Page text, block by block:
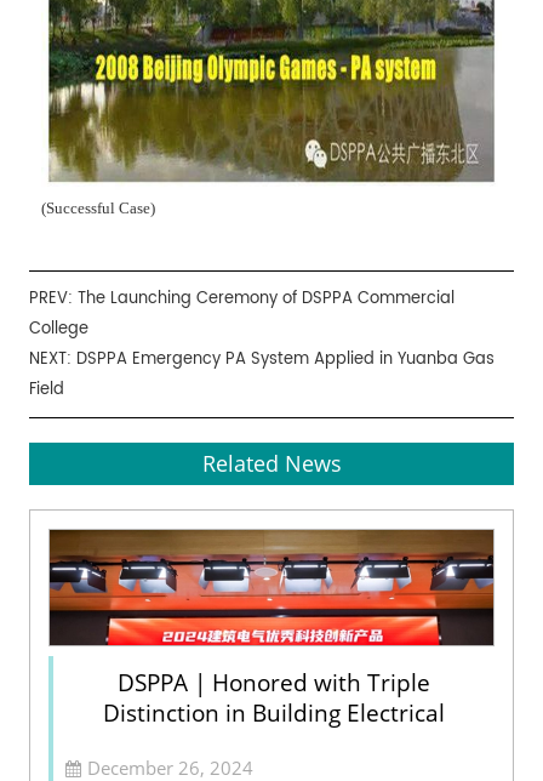
(Successful Case)
PREV:The Launching Ceremony of DSPPA Commercial
College
NEXT: DSPPA Emergency PA System Applied in Yuanba Gas
Field
Related News
DSPPA | Honored with Triple
Distinction in Building Electrical
December 26, 2024